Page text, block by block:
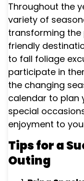
Throughout the
variety of
transforming
friendly
to fall foliage
participate in
the changing
calendar to plan
special
enjoyment to
Tips for a
Outing